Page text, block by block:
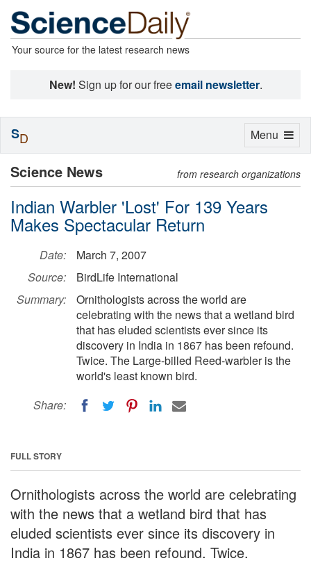
Your source for the latest research news
New! Sign up for our freeemail newsletter.
Science News from research organizations
Indian Warbler 'Lost' For 139 Years
Makes Spectacular Return
Date:
March 7, 2007
Source:
BirdLife International
Summary:
Ornithologists across the world are
celebrating with the news that a wetland bird
that has eluded scientists ever since its
discovery in India in 1867 has been refound.
Twice. The Large-billed Reed-warbler is the
world's least known bird.
Share:
FULL STORY
Ornithologists across the world are celebrating
with the news that a wetland bird that has
eluded scientists ever since its discovery in
India in 1867 has been refound. Twice.
Toggle
Menu
SD